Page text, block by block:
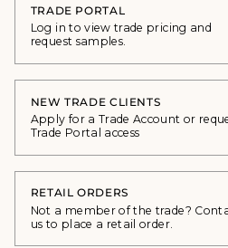
TRADE PORTAL
Log in to view trade pricing and
request samples.
NEW TRADE CLIENTS
Apply for a Trade Account or
Trade Portal access
RETAIL ORDERS
Not a member of the trade?
us to place a retail order.